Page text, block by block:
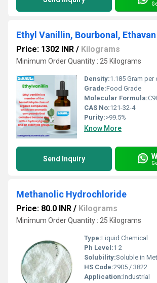
Ethyl Vanillin, Bourbonal, Ethavan
Price: 1302 INR / Kilograms
Minimum Order Quantity : 25 Kilograms
Density:1.185 Gram per
Grade:Food Grade
Molecular Formula:
CAS No:121-32-4
Purity:>99.5%
Know More
Send Inquiry
Methanolic Hydrochloride
Price: 80.0 INR / Kilograms
Minimum Order Quantity : 25 Kilograms
Type:Liquid Chemical
Ph Level:1 2
Solubility:Soluble in
HS Code:2905 / 3822
Application:Industrial